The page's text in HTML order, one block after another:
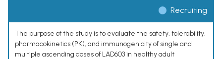
Recruiting
The purpose of the study is to evaluate the safety, tolerability,
pharmacokinetics (PK), and immunogenicity of single and
multiple ascending doses of LAD603 in healthy adult